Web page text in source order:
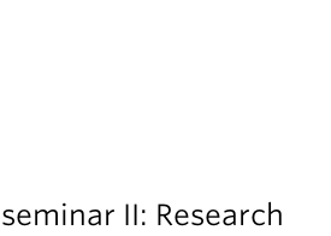
II: Research